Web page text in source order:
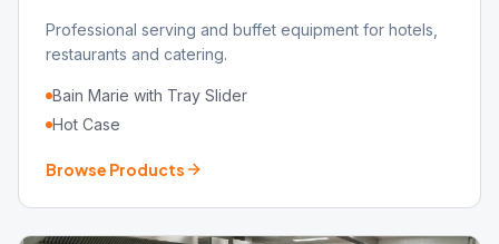
Professional serving and buffet equipment for hotels,
restaurants and catering.
Bain Marie with Tray Slider
Hot Case
Browse Products